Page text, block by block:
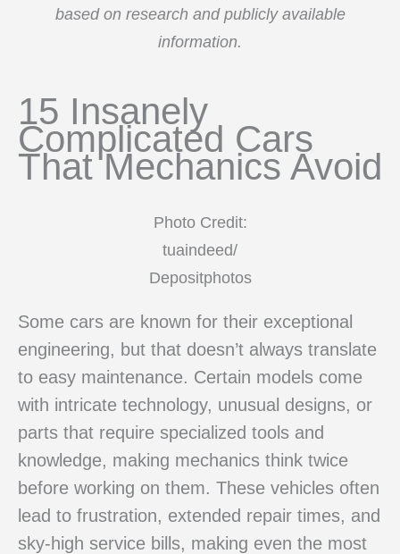
based on research and publicly available
information.
15 Insanely
Complicated Cars
That Mechanics Avoid
Photo Credit:
tuaindeed/
Depositphotos
Some cars are known for their exceptional
engineering, but that doesn’t always translate
to easy maintenance. Certain models come
with intricate technology, unusual designs, or
parts that require specialized tools and
knowledge, making mechanics think twice
before working on them. These vehicles often
lead to frustration, extended repair times, and
sky-high service bills, making even the most